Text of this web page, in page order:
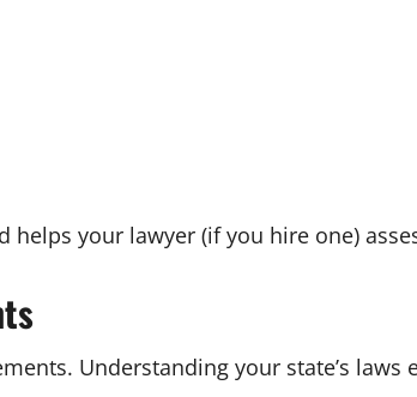
your lawyer (if you hire one)
Understanding your state’s